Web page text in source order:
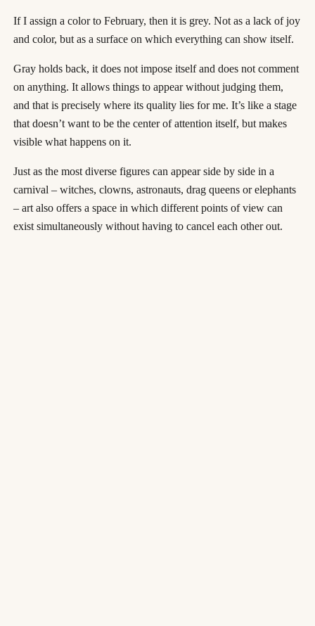
If I assign a color to February, then it is grey. Not as a lack of joy
and color, but as a surface on which everything can show itself.
Gray holds back, it does not impose itself and does not comment
on anything. It allows things to appear without judging them,
and that is precisely where its quality lies for me. It’s like a stage
that doesn’t want to be the center of attention itself, but makes
visible what happens on it.
Just as the most diverse figures can appear side by side in a
carnival – witches, clowns, astronauts, drag queens or elephants
– art also offers a space in which different points of view can
exist simultaneously without having to cancel each other out.